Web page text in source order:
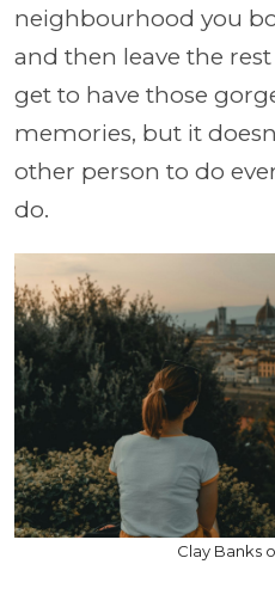
neighbourhood you
and then leave the rest
get to have those
memories, but it
other person to do
do.
Clay Banks